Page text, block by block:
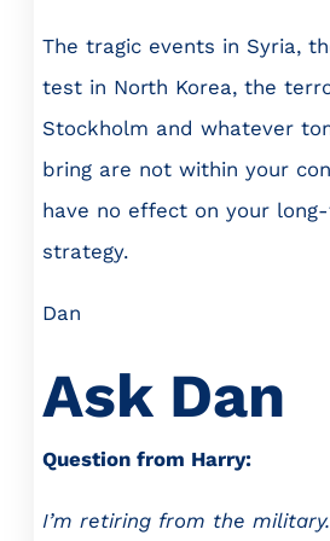
The tragic events in Syria,
test in North Korea, the
Stockholm and whatever
bring are not within your
have no effect on your
strategy.
Dan
Ask Dan
Question from Harry:
I’m retiring from the